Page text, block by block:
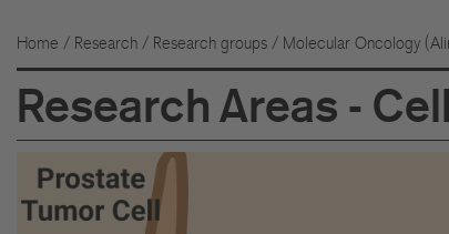
Home / Research / Research groups / Molecular Oncology
Research Areas -